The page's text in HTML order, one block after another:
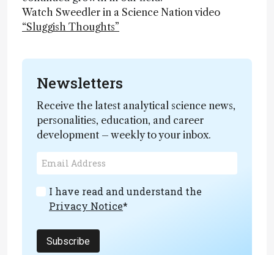
Watch Sweedler in a Science Nation video
“Sluggish Thoughts”
Newsletters
Receive the latest analytical science news,
personalities, education, and career
development – weekly to your inbox.
I have read and understand the
Privacy Notice*
Subscribe